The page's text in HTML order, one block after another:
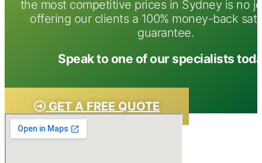
the most competitive prices in Sydney is no
offering our clients a 100% money-back
guarantee.
Speak to one of our specialists
GET A FREE QUOTE